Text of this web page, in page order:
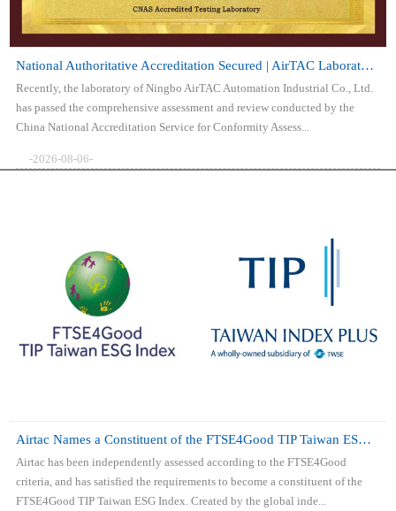
National Authoritative Accreditation Secured | AirTAC Laboratory Attai...
Recently, the laboratory of Ningbo AirTAC Automation Industrial Co., Ltd.
has passed the comprehensive assessment and review conducted by the
China National Accreditation Service for Conformity Assess...
-2026-08-06-
Airtac Names a Constituent of the FTSE4Good TIP Taiwan ESG Index
Airtac has been independently assessed according to the FTSE4Good
criteria, and has satisfied the requirements to become a constituent of the
FTSE4Good TIP Taiwan ESG Index. Created by the global inde...